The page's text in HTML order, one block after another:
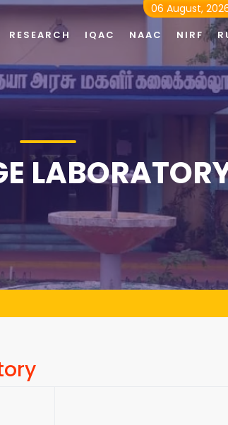
06 August,
RESEARCH IQAC NAAC NIRF